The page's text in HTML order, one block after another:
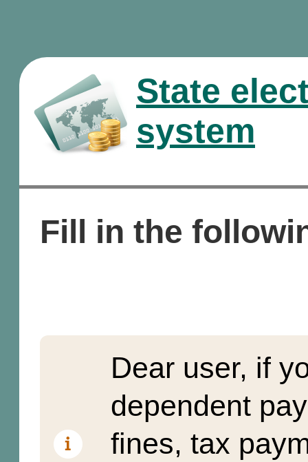
State
system
Fill in the
Dear user, if
dependent
fines, tax